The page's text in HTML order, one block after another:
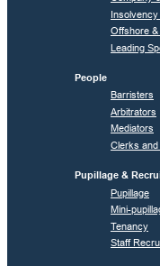
Offshore
Leading
People
Barristers
Arbitrators
Mediators
Clerks and
Pupillage &
Pupillage
Mini-
Tenancy
Staff